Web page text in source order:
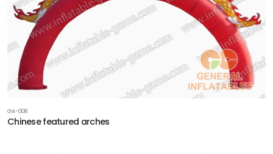
GA-008
Chinese featured arches